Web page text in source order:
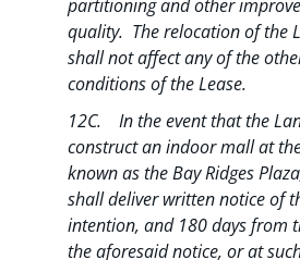
partitioning and other
quality. The relocation of the
shall not affect any of the
conditions of the Lease.
12C. In the event that the
construct an indoor mall at
known as the Bay Ridges
shall deliver written notice of
intention, and 180 days from
the aforesaid notice, or at